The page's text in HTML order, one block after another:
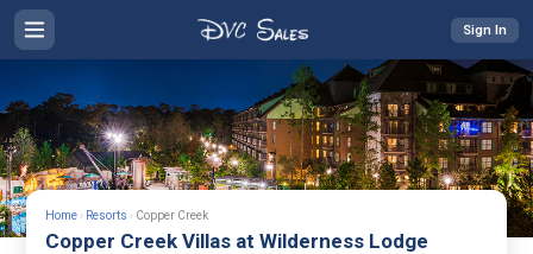
Sign In
Home › Resorts › Copper Creek
Copper Creek Villas at Wilderness Lodge